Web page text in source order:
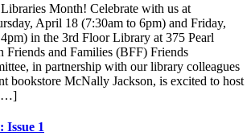
Month! Celebrate with us at
April 18 (7:30am to 6pm) and Friday,
in the 3rd Floor Library at 375 Pearl
Friends and Families (BFF) Friends
in partnership with our library colleagues
bookstore McNally Jackson, is excited to host
[…]
Issue 1